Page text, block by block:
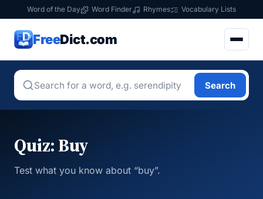
Word of the Day Word Finder Rhymes Vocabulary Lists
FreeDict.com
Search
Quiz: Buy
Test what you know about “buy”.